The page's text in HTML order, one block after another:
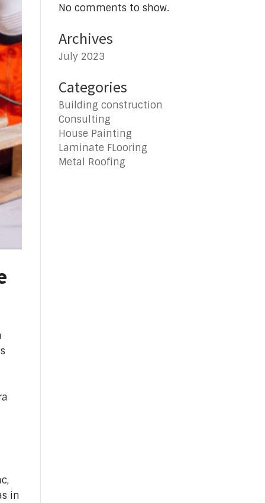
in
No comments to show.
Archives
July 2023
Categories
Building construction
Consulting
House Painting
Laminate FLooring
Metal Roofing